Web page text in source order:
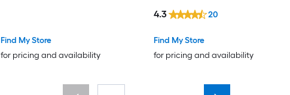
Find My Store
for pricing and availability
Find My Store
for pricing and availability
4.3 20